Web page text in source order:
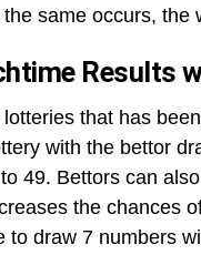
same occurs, the
Results
that has
with the bettor
49. Bettors can
the chances
to draw 7 numbers